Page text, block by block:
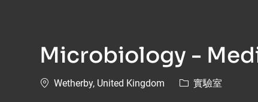
Microbiology -
位置Wetherby, United Kingdom 類別實驗室